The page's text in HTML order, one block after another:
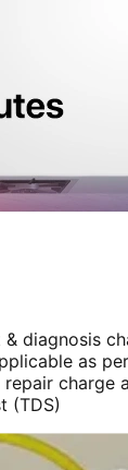
diagnosis
as
charge
(TDS)